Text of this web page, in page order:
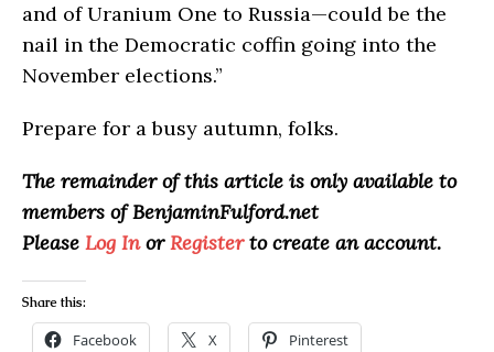
and of Uranium One to Russia—could be the
nail in the Democratic coffin going into the
November elections.”
Prepare for a busy autumn, folks.
The remainder of this article is only available to
members of BenjaminFulford.net
Please Log InorRegisterto create an account.
Share this:
Facebook X Pinterest